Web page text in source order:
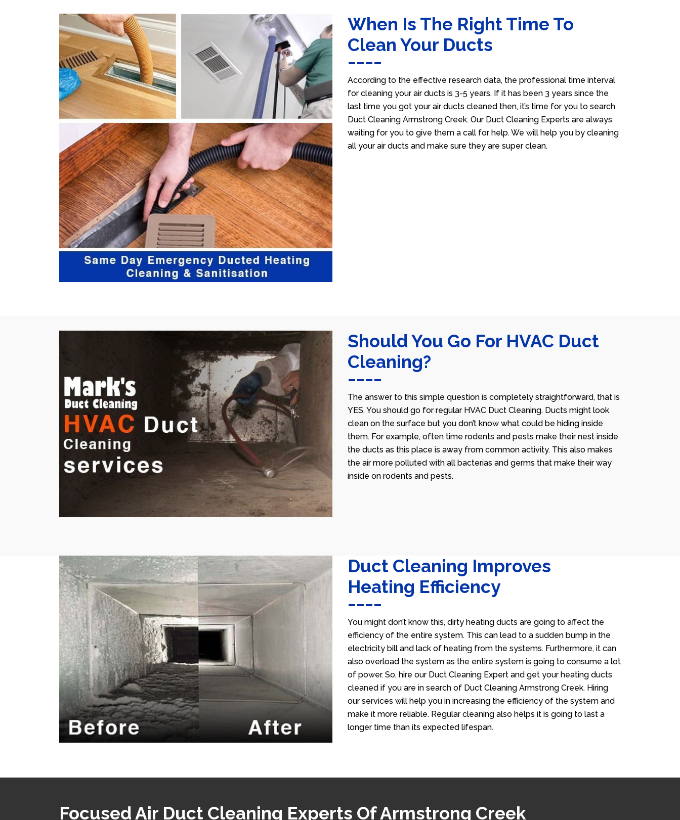
When Is The Right Time To
Clean Your Ducts
According to the effective research data, the professional time interval
for cleaning your air ducts is 3-5 years. If it has been 3 years since the
last time you got your air ducts cleaned then, it’s time for you to search
Duct Cleaning Armstrong Creek. Our Duct Cleaning Experts are always
waiting for you to give them a call for help. We will help you by cleaning
all your air ducts and make sure they are super clean.
Should You Go For HVAC Duct
Cleaning?
The answer to this simple question is completely straightforward, that is
YES. You should go for regular HVAC Duct Cleaning. Ducts might look
clean on the surface but you don’t know what could be hiding inside
them. For example, often time rodents and pests make their nest inside
the ducts as this place is away from common activity. This also makes
the air more polluted with all bacterias and germs that make their way
inside on rodents and pests.
Duct Cleaning Improves
Heating Efficiency
You might don’t know this, dirty heating ducts are going to affect the
efficiency of the entire system. This can lead to a sudden bump in the
electricity bill and lack of heating from the systems. Furthermore, it can
also overload the system as the entire system is going to consume a lot
of power. So, hire our Duct Cleaning Expert and get your heating ducts
cleaned if you are in search of Duct Cleaning Armstrong Creek. Hiring
our services will help you in increasing the efficiency of the system and
make it more reliable. Regular cleaning also helps it is going to last a
longer time than its expected lifespan.
Focused Air Duct Cleaning Experts Of Armstrong Creek